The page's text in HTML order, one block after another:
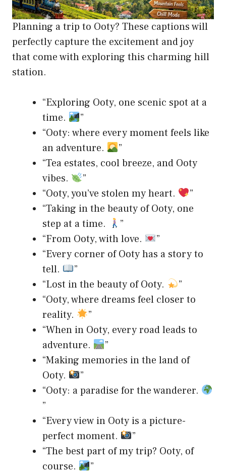
Planning a trip to Ooty? These captions will
perfectly capture the excitement and joy
that come with exploring this charming hill
station.
“Exploring Ooty, one scenic spot at a
time.
”
“Ooty: where every moment feels like
an adventure.
”
“Tea estates, cool breeze, and Ooty
vibes.
”
“Ooty, you’ve stolen my heart.
”
“Taking in the beauty of Ooty, one
step at a time.
”
“From Ooty, with love.
”
“Every corner of Ooty has a story to
tell.
”
“Lost in the beauty of Ooty.
”
“Ooty, where dreams feel closer to
reality.
”
“When in Ooty, every road leads to
adventure.
”
“Making memories in the land of
Ooty.
”
“Ooty: a paradise for the wanderer.
”
“Every view in Ooty is a picture-
perfect moment.
”
“The best part of my trip? Ooty, of
course.
”